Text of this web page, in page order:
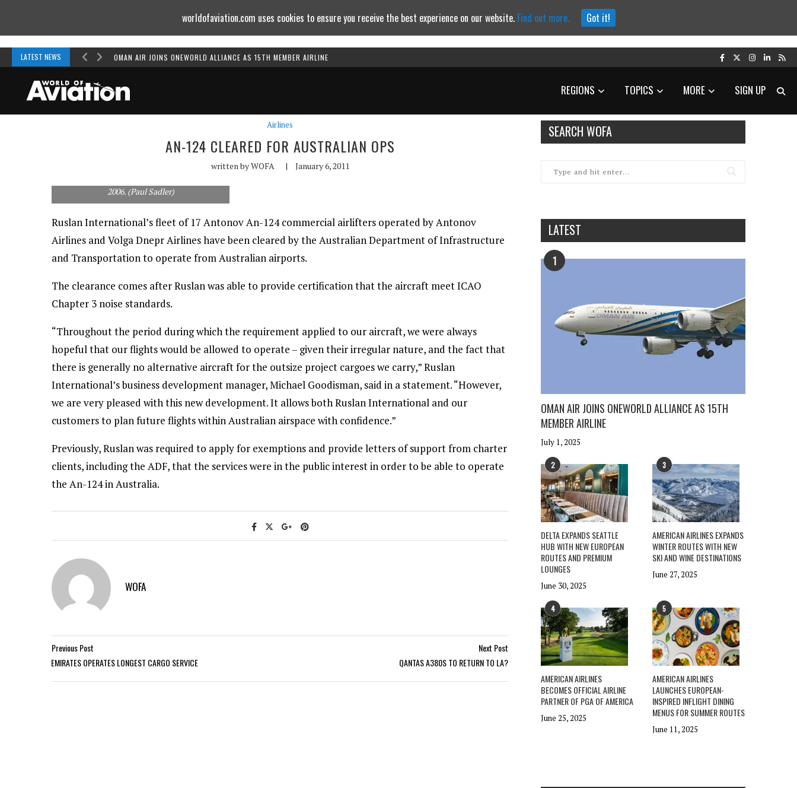
LATEST NEWS OMAN AIR JOINS ONEWORLD ALLIANCE AS 15TH MEMBER AIRLINE
REGIONS TOPICS MORE SIGN UP
Airlines
AN-124 CLEARED FOR AUSTRALIAN OPS
written byWOFA |
January 6, 2011
2006. (Paul Sadler)
Ruslan International’s fleet of 17 Antonov An-124 commercial airlifters operated by Antonov
Airlines and Volga Dnepr Airlines have been cleared by the Australian Department of Infrastructure
and Transportation to operate from Australian airports.
The clearance comes after Ruslan was able to provide certification that the aircraft meet ICAO
Chapter 3 noise standards.
“Throughout the period during which the requirement applied to our aircraft, we were always
hopeful that our flights would be allowed to operate – given their irregular nature, and the fact that
there is generally no alternative aircraft for the outsize project cargoes we carry,” Ruslan
International’s business development manager, Michael Goodisman, said in a statement. “However,
we are very pleased with this new development. It allows both Ruslan International and our
customers to plan future flights within Australian airspace with confidence.”
Previously, Ruslan was required to apply for exemptions and provide letters of support from charter
clients, including the ADF, that the services were in the public interest in order to be able to operate
the An-124 in Australia.
WOFA
Previous Post
EMIRATES OPERATES LONGEST CARGO SERVICE
Next Post
QANTAS A380S TO RETURN TO LA?
SEARCH WOFA
LATEST
1
OMAN AIR JOINS ONEWORLD ALLIANCE AS 15TH
MEMBER AIRLINE
July 1, 2025
2
DELTA EXPANDS SEATTLE
HUB WITH NEW EUROPEAN
ROUTES AND PREMIUM
LOUNGES
June 30, 2025
3
AMERICAN AIRLINES EXPANDS
WINTER ROUTES WITH NEW
SKI AND WINE DESTINATIONS
June 27, 2025
4
AMERICAN AIRLINES
BECOMES OFFICIAL AIRLINE
PARTNER OF PGA OF AMERICA
June 25, 2025
5
AMERICAN AIRLINES
LAUNCHES EUROPEAN-
INSPIRED INFLIGHT DINING
MENUS FOR SUMMER ROUTES
June 11, 2025
worldofaviation.com uses cookies to ensure you receive the best experience on our website. Find out more. Got it!